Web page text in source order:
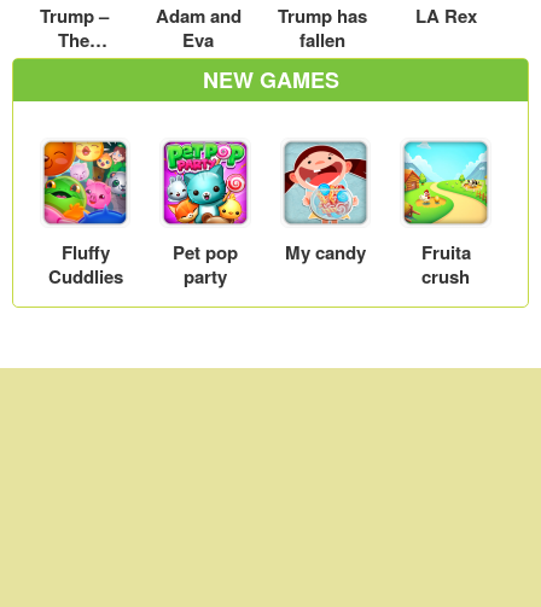
Trump –
The
Mexican
Adam and
Eva
Trump has
fallen
LA Rex
NEW GAMES
Fluffy
Cuddlies
Pet pop
party
My candy
Fruita
crush